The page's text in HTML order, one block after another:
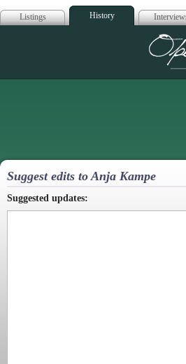
Listings History
Suggest edits to Anja Kampe
Suggested updates: